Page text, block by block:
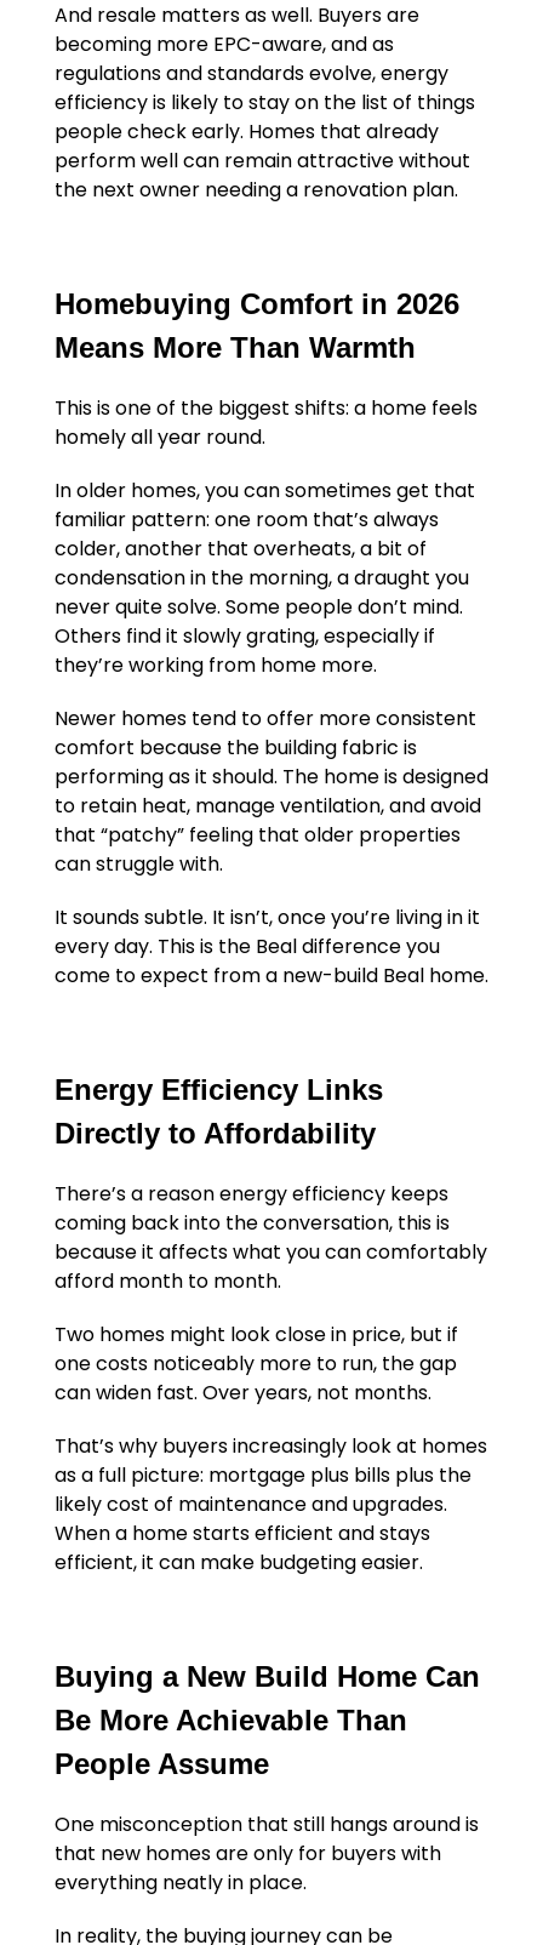
And resale matters as well. Buyers are
becoming more EPC-aware, and as
regulations and standards evolve, energy
efficiency is likely to stay on the list of things
people check early. Homes that already
perform well can remain attractive without
the next owner needing a renovation plan.
Homebuying Comfort in 2026
Means More Than Warmth
This is one of the biggest shifts: a home feels
homely all year round.
In older homes, you can sometimes get that
familiar pattern: one room that’s always
colder, another that overheats, a bit of
condensation in the morning, a draught you
never quite solve. Some people don’t mind.
Others find it slowly grating, especially if
they’re working from home more.
Newer homes tend to offer more consistent
comfort because the building fabric is
performing as it should. The home is designed
to retain heat, manage ventilation, and avoid
that “patchy” feeling that older properties
can struggle with.
It sounds subtle. It isn’t, once you’re living in it
every day. This is the Beal difference you
come to expect from a new-build Beal home.
Energy Efficiency Links
Directly to Affordability
There’s a reason energy efficiency keeps
coming back into the conversation, this is
because it affects what you can comfortably
afford month to month.
Two homes might look close in price, but if
one costs noticeably more to run, the gap
can widen fast. Over years, not months.
That’s why buyers increasingly look at homes
as a full picture: mortgage plus bills plus the
likely cost of maintenance and upgrades.
When a home starts efficient and stays
efficient, it can make budgeting easier.
Buying a New Build Home Can
Be More Achievable Than
People Assume
One misconception that still hangs around is
that new homes are only for buyers with
everything neatly in place.
In reality, the buying journey can be